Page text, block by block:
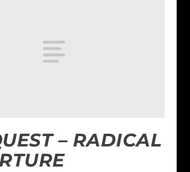
– RADICAL